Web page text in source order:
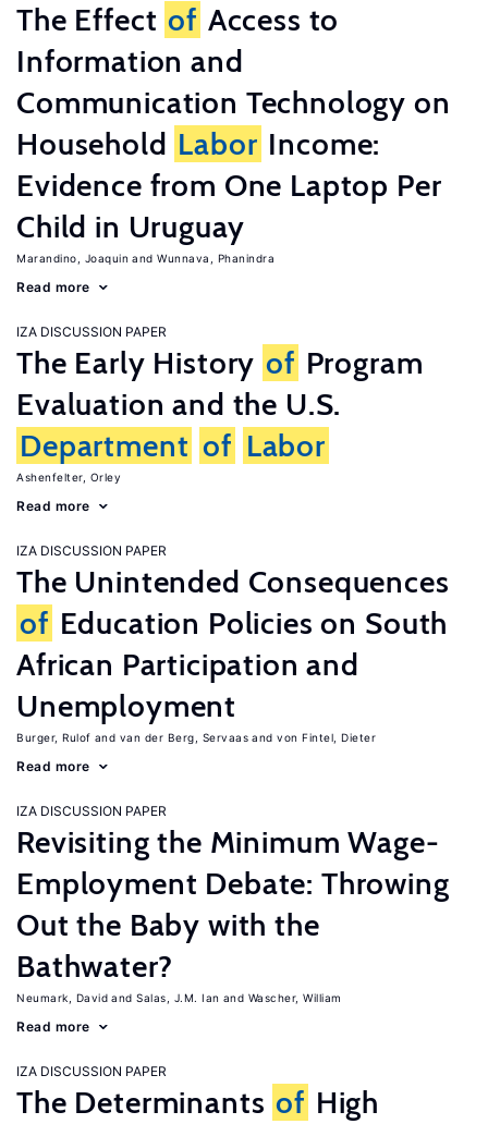
The Effect of Access to
Information and
Communication Technology on
Household Labor Income:
Evidence from One Laptop Per
Child in Uruguay
Marandino, Joaquin Wunnava, Phanindra
Read more
IZA DISCUSSION PAPER
The Early History of Program
Evaluation and the U.S.
Department of Labor
Ashenfelter, Orley
Read more
IZA DISCUSSION PAPER
The Unintended Consequences
of Education Policies on South
African Participation and
Unemployment
Burger, Rulof van der Berg, Servaas von Fintel, Dieter
Read more
IZA DISCUSSION PAPER
Revisiting the Minimum Wage-
Employment Debate: Throwing
Out the Baby with the
Bathwater?
Neumark, David Salas, J.M. Ian Wascher, William
Read more
IZA DISCUSSION PAPER
The Determinants of High